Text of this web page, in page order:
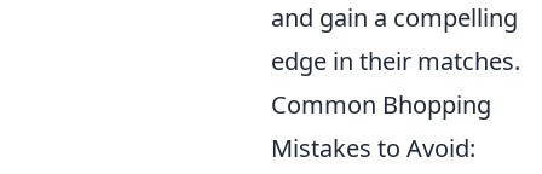
and gain a compelling
edge in their matches.
Common Bhopping
Mistakes to Avoid: